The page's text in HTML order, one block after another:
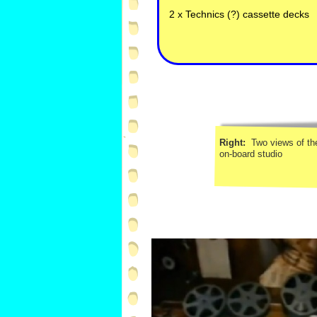
2 x Technics (?) cassette decks
Right: Two views of
on-board studio